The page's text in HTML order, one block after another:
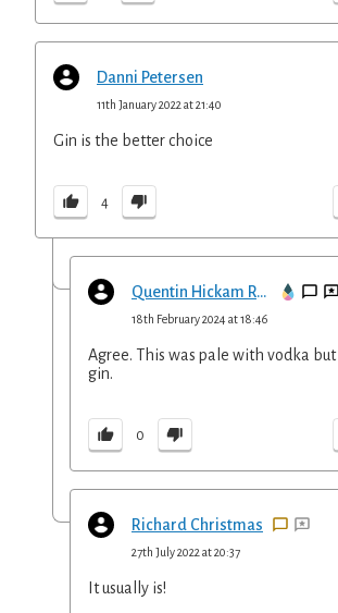
Danni Petersen
11th January 2022 at 21:40
Gin is the better choice
4
Quentin Hickam Reed
18th February 2024 at 18:46
Agree. This was pale with vodka
gin.
0
Richard Christmas
27th July 2022 at 20:37
It usually is!